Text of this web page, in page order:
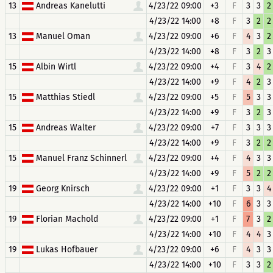
13
Andreas Kanelutti 4/23/22 09:00 +3 F 3 3
2
4/23/22 14:00
+8 F 3 2
2
13
Manuel Oman 4/23/22 09:00 +6 F 4 3
2
4/23/22 14:00
+8 F 3 2
3
15
Albin Wirtl 4/23/22 09:00 +4 F 3 4
2
4/23/22 14:00
+9 F 4 2
3
15
Matthias Stiedl 4/23/22 09:00 +5 F 5 3
3
4/23/22 14:00
+9 F 3 2
3
15
Andreas Walter 4/23/22 09:00 +7 F 3 3
3
4/23/22 14:00
+9 F 3 2
2
15
Manuel Franz Schinnerl 4/23/22 09:00 +4 F 4 3
3
4/23/22 14:00
+9 F 5 2
2
19
Georg Knirsch 4/23/22 09:00 +1 F 3 3
4
4/23/22 14:00
+10 F 6 3
3
19
Florian Machold 4/23/22 09:00 +1 F 7 3
2
4/23/22 14:00
+10 F 4 4
3
19
Lukas Hofbauer 4/23/22 09:00 +6 F 4 3
3
4/23/22 14:00
+10 F 3 3
2